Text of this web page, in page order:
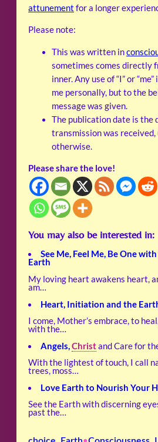
attunement for a longer
Please note:
This was written in
sometimes comes directly
inner. Any use of “I” or
me personally, but to the
message was given.
The publication date is the
transmission was
otherwise.
Please share the love!
You may also be interested in:
See Me, Feel Me, Be One
Earth
My loving heart awakens heart,
am…
Heart, Initiation and the
I come, Mother’s embrace, to
with the…
Angels,Christand Care for
With the lightest of touch, I call
trees, moss…
Love Earth to Nourish Your
See the Earth with discerning
past the…